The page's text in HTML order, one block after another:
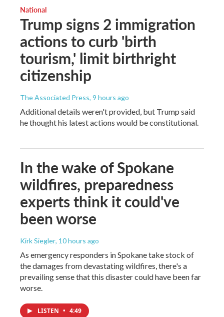
National
Trump signs 2 immigration
actions to curb 'birth
tourism,' limit birthright
citizenship
The Associated Press, 9 hours ago
Additional details weren't provided, but Trump said
he thought his latest actions would be constitutional.
In the wake of Spokane
wildfires, preparedness
experts think it could've
been worse
Kirk Siegler, 10 hours ago
As emergency responders in Spokane take stock of
the damages from devastating wildfires, there's a
prevailing sense that this disaster could have been far
worse.
LISTEN • 4:49